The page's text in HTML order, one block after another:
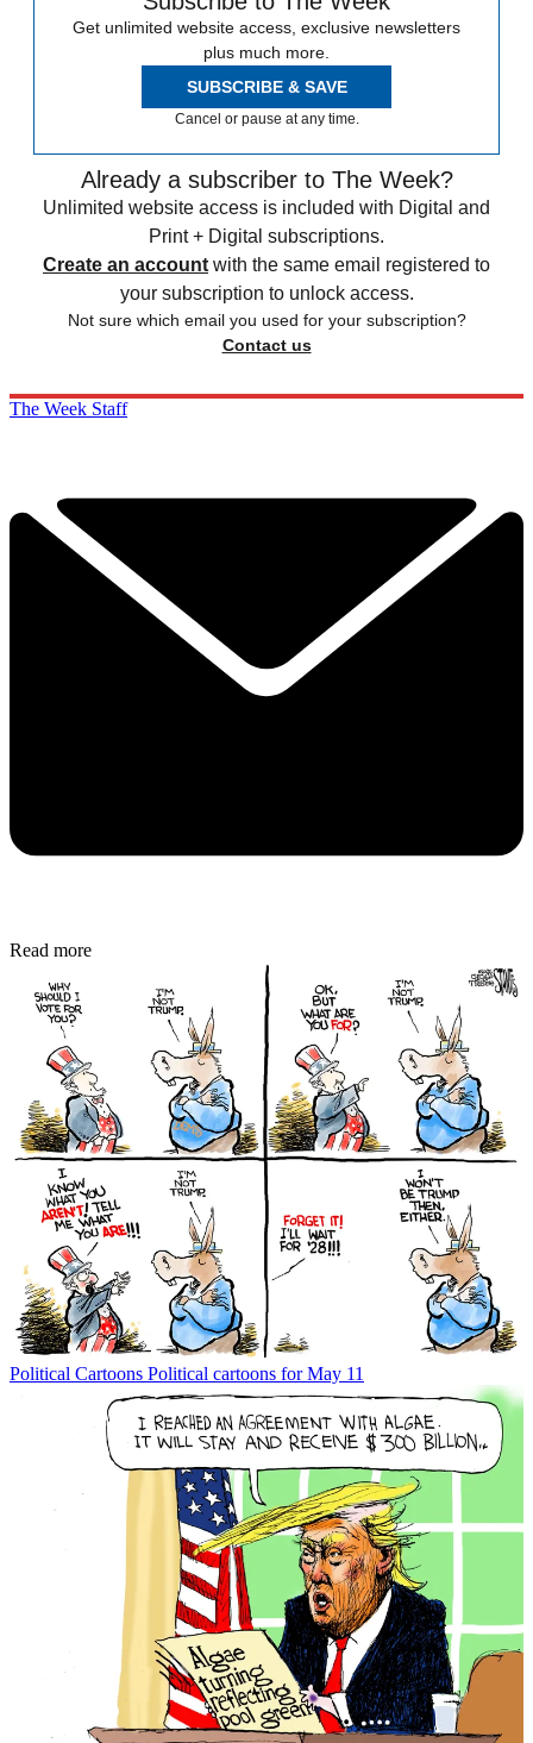
Get unlimited website access, exclusive newsletters
plus much more.
SUBSCRIBE & SAVE
Cancel or pause at any time.
Already a subscriber to The Week?
Unlimited website access is included with Digital and
Print + Digital subscriptions.
Create an account with the same email registered to
your subscription to unlock access.
Not sure which email you used for your subscription?
Contact us
The Week Staff
Read more
Political Cartoons Political cartoons for May 11